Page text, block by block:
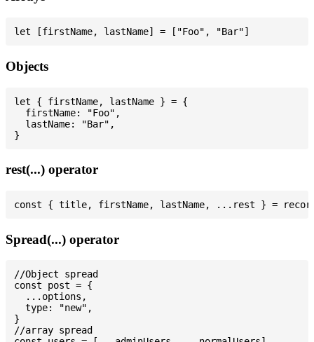
Objects
let { firstName, lastName } = {
  firstName: "Foo",
  lastName: "Bar",
rest(...) operator
Spread(...) operator
//Object spread
const post = {
  ...options,
  type: "new",
}
//array spread